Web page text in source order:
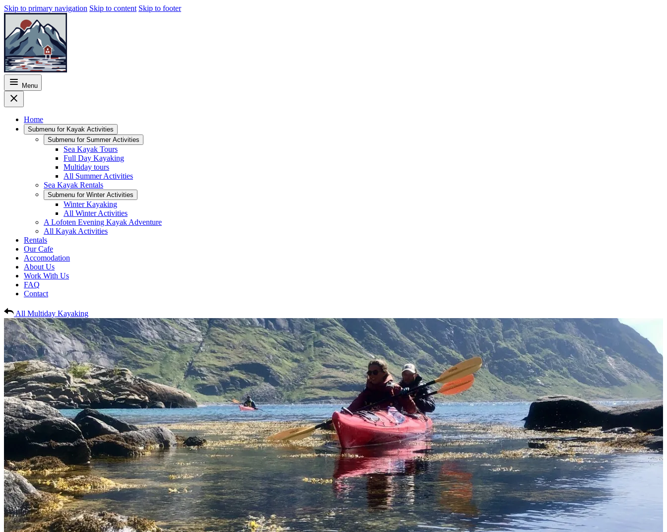
Skip to primary navigation Skip to content Skip to footer
Menu
Home
Submenu for Kayak Activities
Submenu for Summer Activities
Sea Kayak Tours
Full Day Kayaking
Multiday tours
All Summer Activities
Sea Kayak Rentals
Submenu for Winter Activities
Winter Kayaking
All Winter Activities
A Lofoten Evening Kayak Adventure
All Kayak Activities
Rentals
Our Cafe
Accomodation
About Us
Work With Us
FAQ
Contact
All Multiday Kayaking